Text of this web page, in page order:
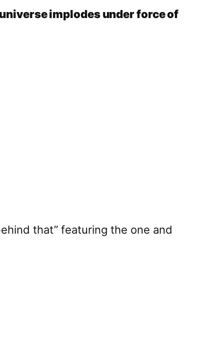
implodes under force of
that” featuring the one and